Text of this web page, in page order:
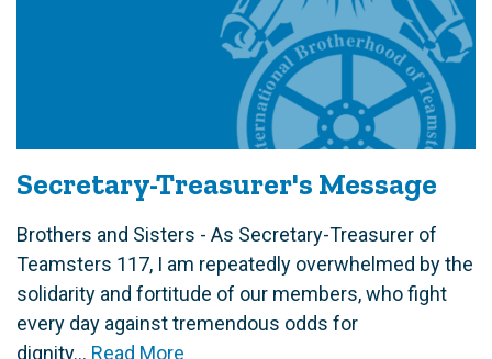
Secretary-Treasurer's Message
Brothers and Sisters - As Secretary-Treasurer of
Teamsters 117, I am repeatedly overwhelmed by the
solidarity and fortitude of our members, who fight
every day against tremendous odds for
dignity... Read More